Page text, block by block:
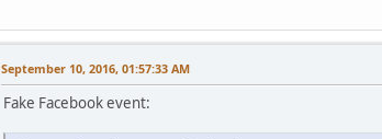
September 10, 2016, 01:57:33 AM
Fake Facebook event: